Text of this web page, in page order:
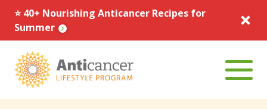
⭐️ 40+ Nourishing Anticancer Recipes for
Summer
Menu